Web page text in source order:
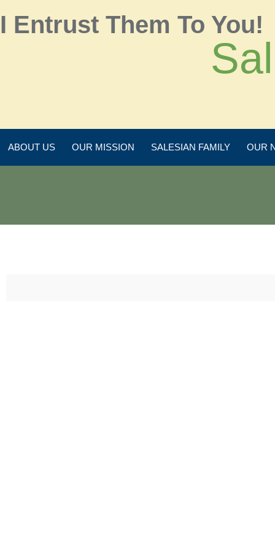
I Entrust Them To You!
ABOUT US OUR MISSION SALESIAN FAMILY OUR